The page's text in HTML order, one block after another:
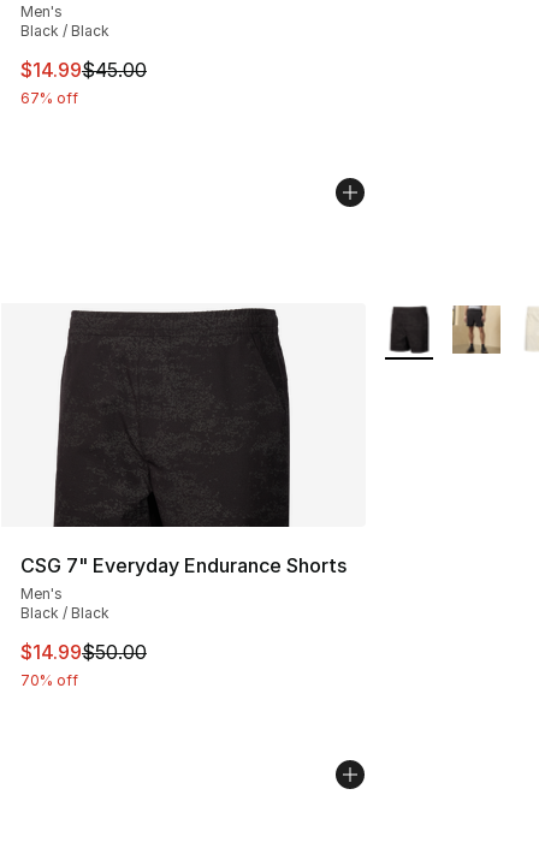
Men's
Black / Black
This item is on sale. Price dropped from $45.00 to
$14.99$45.00
67% off
CSG 7" Everyday Endurance Shorts
Men's
Black / Black
This item is on sale. Price dropped from $50.00 to
$14.99$50.00
70% off
More Colors